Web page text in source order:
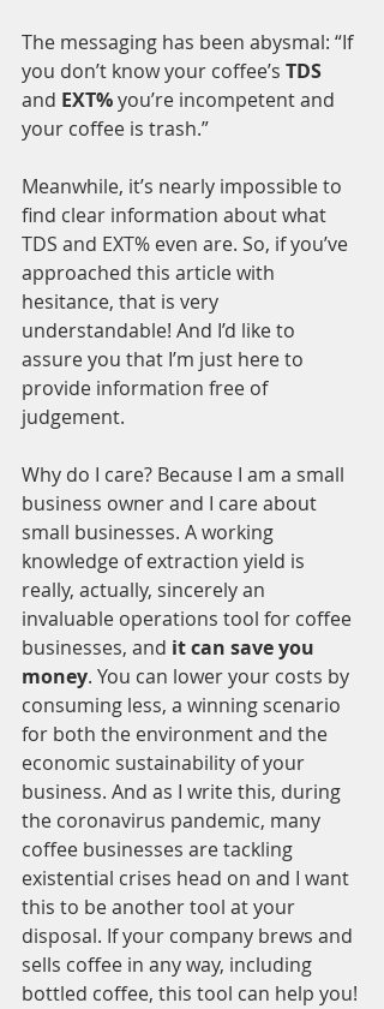
The messaging has been abysmal: “If
you don’t know your coffee’s TDS
and EXT% you’re incompetent and
your coffee is trash.”
Meanwhile, it’s nearly impossible to
find clear information about what
TDS and EXT% even are. So, if you’ve
approached this article with
hesitance, that is very
understandable! And I’d like to
assure you that I’m just here to
provide information free of
judgement.
Why do I care? Because I am a small
business owner and I care about
small businesses. A working
knowledge of extraction yield is
really, actually, sincerely an
invaluable operations tool for coffee
businesses, and it can save you
money. You can lower your costs by
consuming less, a winning scenario
for both the environment and the
economic sustainability of your
business. And as I write this, during
the coronavirus pandemic, many
coffee businesses are tackling
existential crises head on and I want
this to be another tool at your
disposal. If your company brews and
sells coffee in any way, including
bottled coffee, this tool can help you!